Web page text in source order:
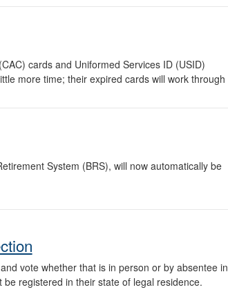
cards and Uniformed Services ID (USID)
more time; their expired cards will work through
System (BRS), will now automatically be
vote whether that is in person or by absentee in
registered in their state of legal residence.